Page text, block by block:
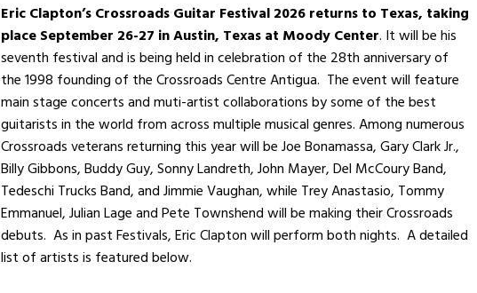
Eric Clapton’s Crossroads Guitar Festival 2026 returns to Texas, taking
place September 26-27 in Austin, Texas at Moody Center. It will be his
seventh festival and is being held in celebration of the 28th anniversary of
the 1998 founding of the Crossroads Centre Antigua. The event will feature
main stage concerts and muti-artist collaborations by some of the best
guitarists in the world from across multiple musical genres. Among numerous
Crossroads veterans returning this year will be Joe Bonamassa, Gary Clark Jr.,
Billy Gibbons, Buddy Guy, Sonny Landreth, John Mayer, Del McCoury Band,
Tedeschi Trucks Band, and Jimmie Vaughan, while Trey Anastasio, Tommy
Emmanuel, Julian Lage and Pete Townshend will be making their Crossroads
debuts. As in past Festivals, Eric Clapton will perform both nights. A detailed
list of artists is featured below.